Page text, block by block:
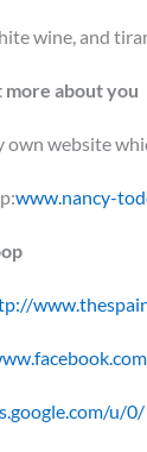
wine, and
about you
own website
www.nancy-
u/